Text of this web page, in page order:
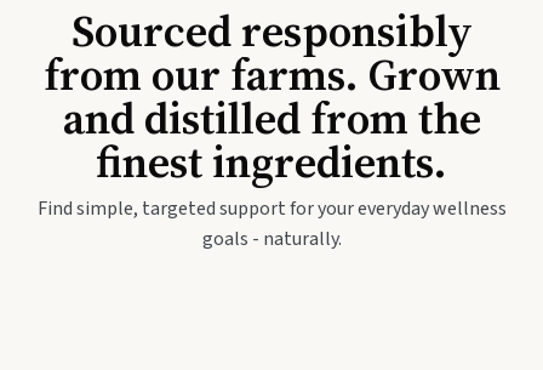
Sourced responsibly
from our farms. Grown
and distilled from the
finest ingredients.
Find simple, targeted support for your everyday wellness
goals - naturally.